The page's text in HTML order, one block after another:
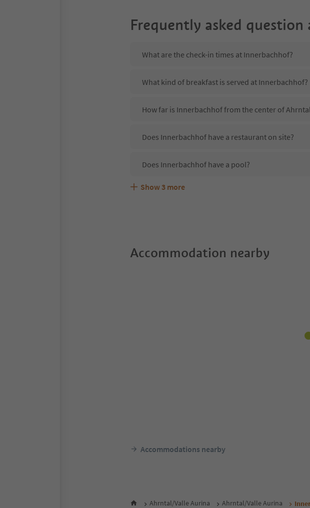
Frequently asked question
What are the check-in times at Innerbachhof?
What kind of breakfast is served at Innerbachhof?
How far is Innerbachhof from the center of
Does Innerbachhof have a restaurant on site?
Does Innerbachhof have a pool?
Are pets allowed at the Innerbachhof?
What kind of services does Innerbachhof offer?
Does Innerbachhof offer the Suedtirol Guestpass?
Show 3 more
Accommodation nearby
Accommodations nearby
Ahrntal/Valle Aurina Ahrntal/Valle Aurina